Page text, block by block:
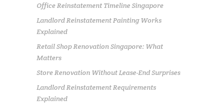
Office Reinstatement Timeline Singapore
Landlord Reinstatement Painting Works
Explained
Retail Shop Renovation Singapore: What
Matters
Store Renovation Without Lease-End Surprises
Landlord Reinstatement Requirements
Explained